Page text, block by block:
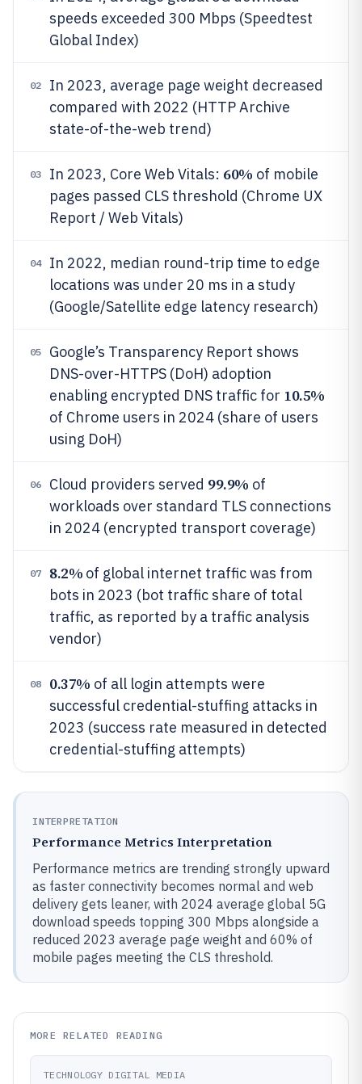
speeds exceeded 300 Mbps (Speedtest
Global Index)
02
In 2023, average page weight decreased
compared with 2022 (HTTP Archive
state-of-the-web trend)
03 In 2023, Core Web Vitals: 60% of mobile
pages passed CLS threshold (Chrome UX
Report / Web Vitals)
04
In 2022, median round-trip time to edge
locations was under 20 ms in a study
(Google/Satellite edge latency research)
05
Google’s Transparency Report shows
DNS-over-HTTPS (DoH) adoption
enabling encrypted DNS traffic for 10.5%
of Chrome users in 2024 (share of users
using DoH)
06 Cloud providers served 99.9% of
workloads over standard TLS connections
in 2024 (encrypted transport coverage)
07 8.2% of global internet traffic was from
bots in 2023 (bot traffic share of total
traffic, as reported by a traffic analysis
vendor)
08 0.37% of all login attempts were
successful credential-stuffing attacks in
2023 (success rate measured in detected
credential-stuffing attempts)
INTERPRETATION
Performance Metrics Interpretation
Performance metrics are trending strongly upward
as faster connectivity becomes normal and web
delivery gets leaner, with 2024 average global 5G
download speeds topping 300 Mbps alongside a
reduced 2023 average page weight and 60% of
mobile pages meeting the CLS threshold.
MORE RELATED READING
TECHNOLOGY DIGITAL MEDIA